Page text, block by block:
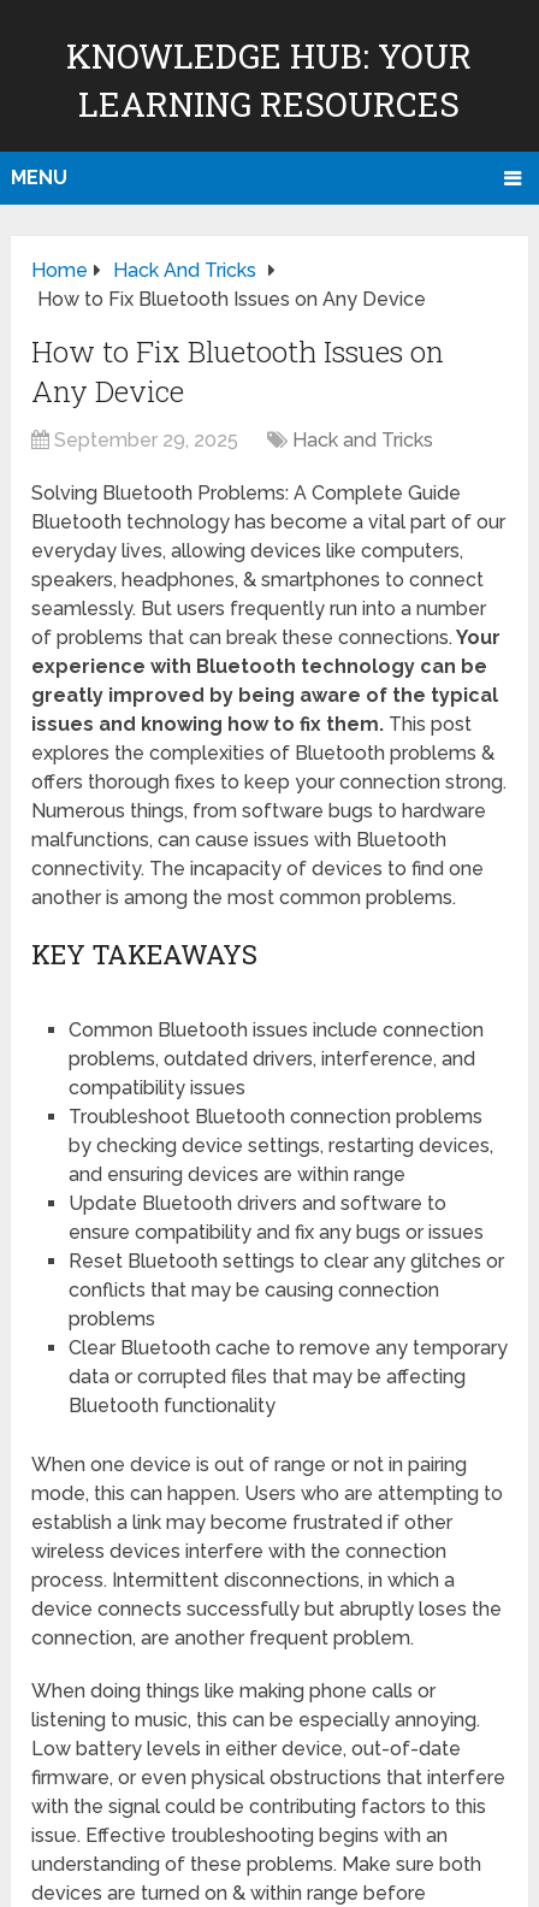
KNOWLEDGE HUB: YOUR
LEARNING RESOURCES
MENU
Home
Hack And Tricks
How to Fix Bluetooth Issues on Any Device
How to Fix Bluetooth Issues on
Any Device
September 29, 2025 Hack and Tricks
Solving Bluetooth Problems: A Complete Guide
Bluetooth technology has become a vital part of our
everyday lives, allowing devices like computers,
speakers, headphones, & smartphones to connect
seamlessly. But users frequently run into a number
of problems that can break these connections.Your
experience with Bluetooth technology can be
greatly improved by being aware of the typical
issues and knowing how to fix them. This post
explores the complexities of Bluetooth problems &
offers thorough fixes to keep your connection strong.
Numerous things, from software bugs to hardware
malfunctions, can cause issues with Bluetooth
connectivity. The incapacity of devices to find one
another is among the most common problems.
KEY TAKEAWAYS
Common Bluetooth issues include connection
problems, outdated drivers, interference, and
compatibility issues
Troubleshoot Bluetooth connection problems
by checking device settings, restarting devices,
and ensuring devices are within range
Update Bluetooth drivers and software to
ensure compatibility and fix any bugs or issues
Reset Bluetooth settings to clear any glitches or
conflicts that may be causing connection
problems
Clear Bluetooth cache to remove any temporary
data or corrupted files that may be affecting
Bluetooth functionality
When one device is out of range or not in pairing
mode, this can happen. Users who are attempting to
establish a link may become frustrated if other
wireless devices interfere with the connection
process. Intermittent disconnections, in which a
device connects successfully but abruptly loses the
connection, are another frequent problem.
When doing things like making phone calls or
listening to music, this can be especially annoying.
Low battery levels in either device, out-of-date
firmware, or even physical obstructions that interfere
with the signal could be contributing factors to this
issue. Effective troubleshooting begins with an
understanding of these problems. Make sure both
devices are turned on & within range before